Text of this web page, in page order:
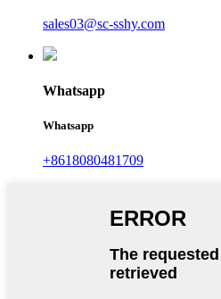
sales03@sc-sshy.com
Whatsapp
Whatsapp
+8618080481709